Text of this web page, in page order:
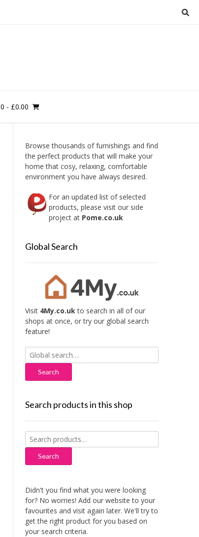
0 - £0.00
Browse thousands of furnishings and find
the perfect products that will make your
home that cosy, relaxing, comfortable
environment you have always desired.
For an updated list of selected
products, please visit our side
project at Pome.co.uk
Global Search
Visit 4My.co.ukto search in all of our
shops at once, or try our global search
feature!
Search
for:
Search products in this shop
Search
for:
Search
Didn't you find what you were looking
for? No worries! Add our website to your
favourites and visit again later. We'll try to
get the right product for you based on
your search criteria.